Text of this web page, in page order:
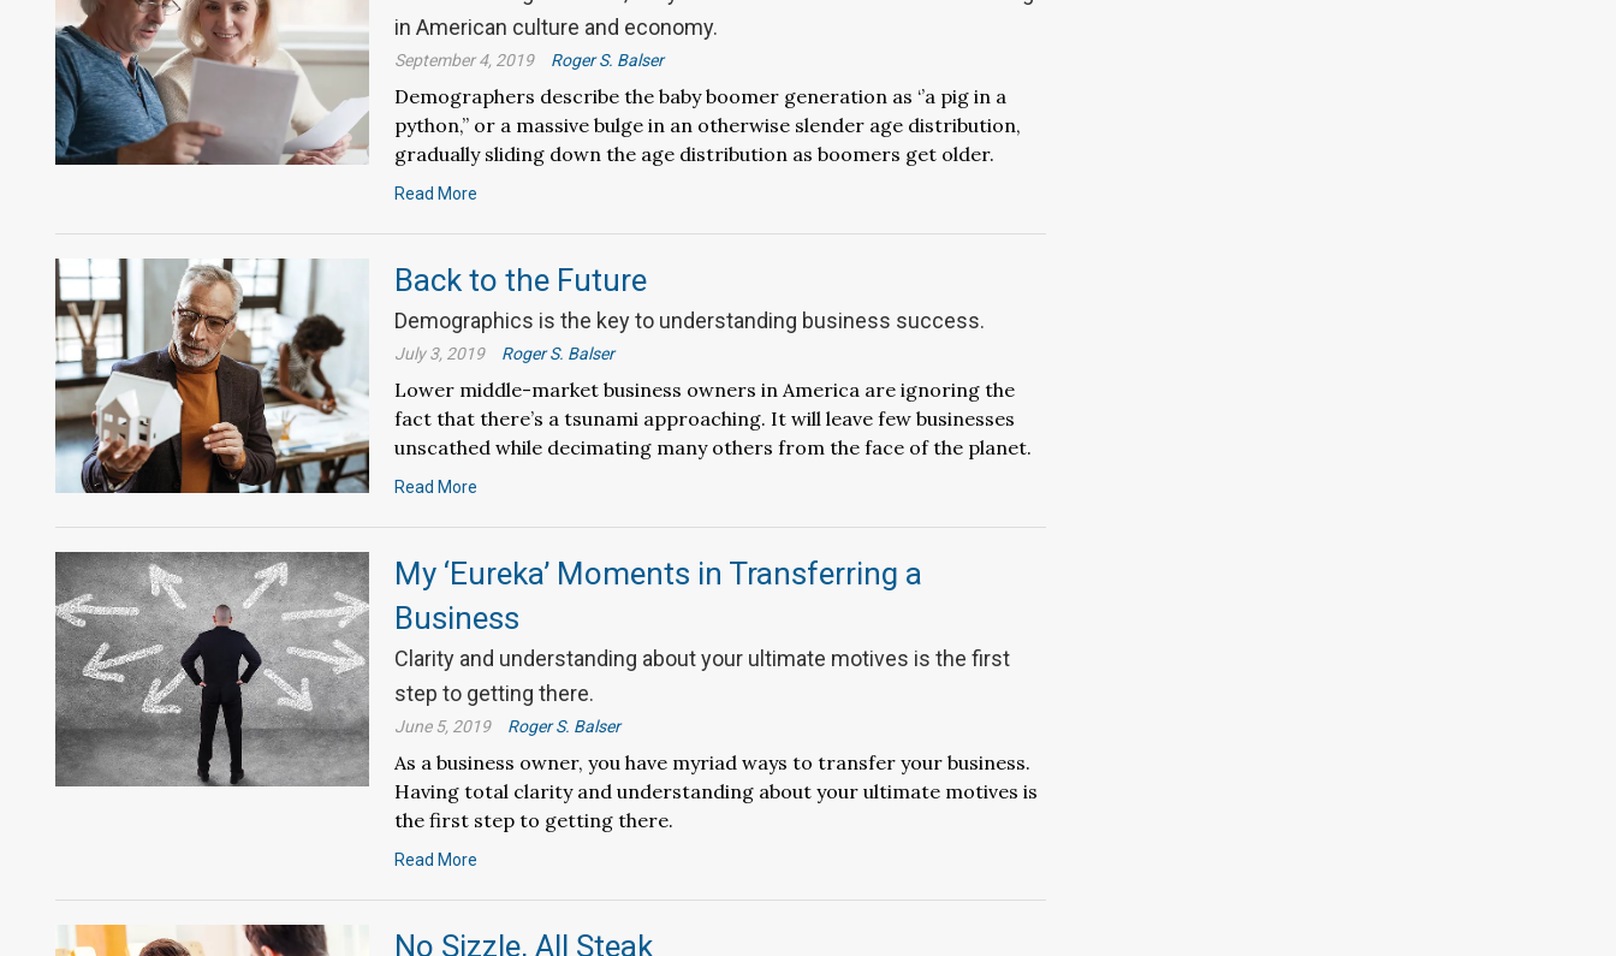
in American culture and economy.
September 4, 2019 Roger S. Balser
Demographers describe the baby boomer generation as ‘’a pig in a
python,” or a massive bulge in an otherwise slender age distribution,
gradually sliding down the age distribution as boomers get older.
Read More
Back to the Future
Demographics is the key to understanding business success.
July 3, 2019 Roger S. Balser
Lower middle-market business owners in America are ignoring the
fact that there’s a tsunami approaching. It will leave few businesses
unscathed while decimating many others from the face of the planet.
Read More
My ‘Eureka’ Moments in Transferring a
Business
Clarity and understanding about your ultimate motives is the first
step to getting there.
June 5, 2019 Roger S. Balser
As a business owner, you have myriad ways to transfer your business.
Having total clarity and understanding about your ultimate motives is
the first step to getting there.
Read More
No Sizzle, All Steak